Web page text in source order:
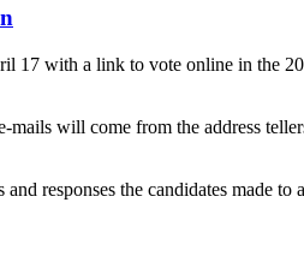
17 with a link to vote online in
mails will come from the address
responses the candidates made